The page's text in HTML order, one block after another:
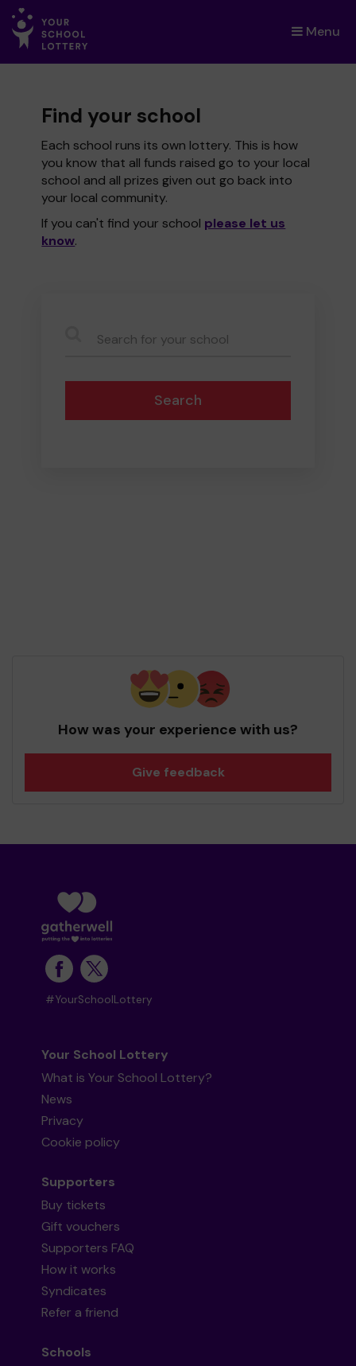
Menu
×
Find your school
Each school runs its own lottery. This is how
you know that all funds raised go to your local
school and all prizes given out go back into
your local community.
If you can't find your school please let us
know.
Search
How was your experience with us?
Give feedback
#YourSchoolLottery
Your School Lottery
What is Your School Lottery?
News
Privacy
Cookie policy
Supporters
Buy tickets
Gift vouchers
Supporters FAQ
How it works
Syndicates
Refer a friend
Schools